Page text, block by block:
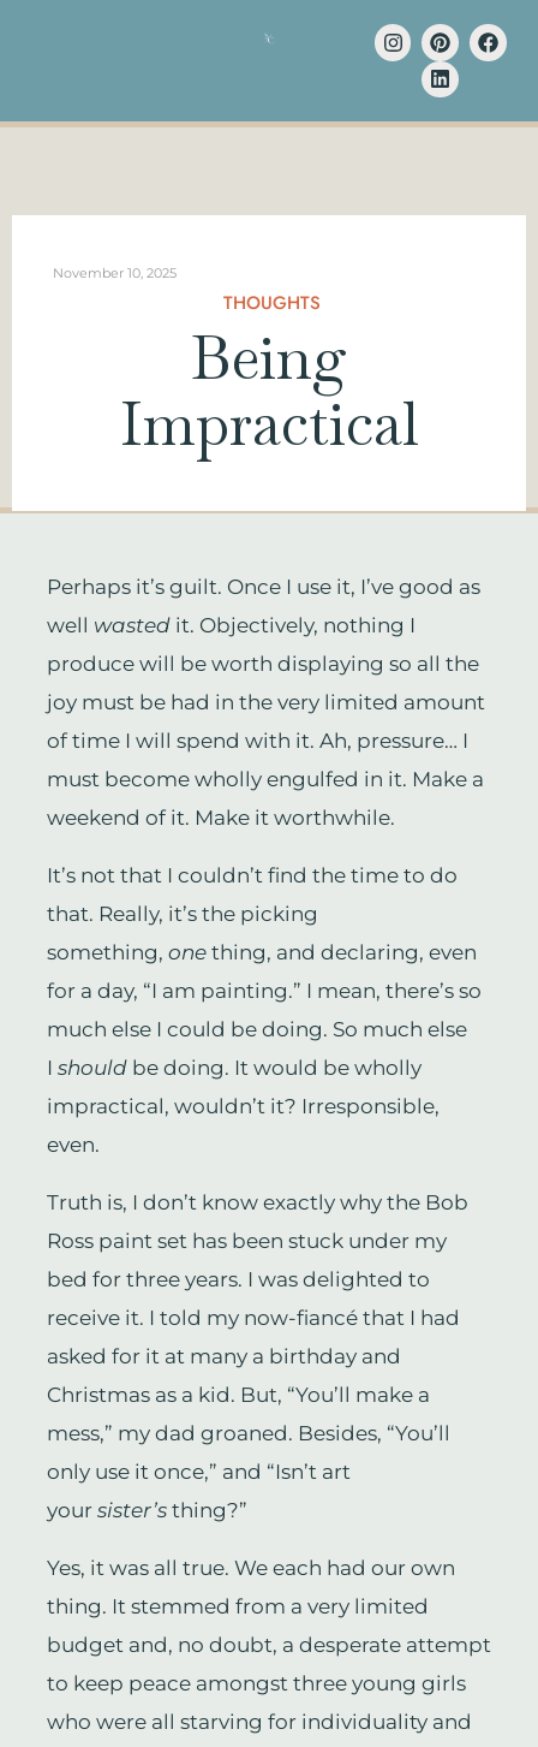
November 10, 2025
THOUGHTS
Being
Impractical
Perhaps it’s guilt. Once I use it, I’ve good as
well wastedit. Objectively, nothing I
produce will be worth displaying so all the
joy must be had in the very limited amount
of time I will spend with it. Ah, pressure… I
must become wholly engulfed in it. Make a
weekend of it. Make it worthwhile.
It’s not that I couldn’t find the time to do
that. Really, it’s the picking
something, onething, and declaring, even
for a day, “I am painting.” I mean, there’s so
much else I could be doing. So much else
I shouldbe doing. It would be wholly
impractical, wouldn’t it? Irresponsible,
even.
Truth is, I don’t know exactly why the Bob
Ross paint set has been stuck under my
bed for three years. I was delighted to
receive it. I told my now-fiancé that I had
asked for it at many a birthday and
Christmas as a kid. But, “You’ll make a
mess,” my dad groaned. Besides, “You’ll
only use it once,” and “Isn’t art
your sister’sthing?”
Yes, it was all true. We each had our own
thing. It stemmed from a very limited
budget and, no doubt, a desperate attempt
to keep peace amongst three young girls
who were all starving for individuality and